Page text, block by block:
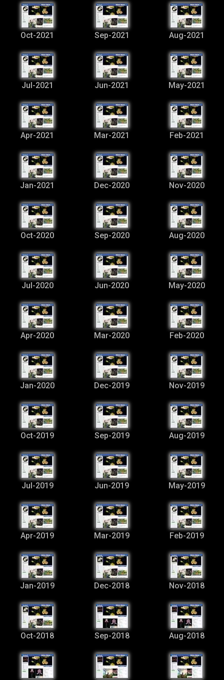
Oct-2021 Sep-2021 Aug-2021
Jul-2021 Jun-2021 May-2021
Apr-2021 Mar-2021 Feb-2021
Jan-2021 Dec-2020 Nov-2020
Oct-2020 Sep-2020 Aug-2020
Jul-2020 Jun-2020 May-2020
Apr-2020 Mar-2020 Feb-2020
Jan-2020 Dec-2019 Nov-2019
Oct-2019 Sep-2019 Aug-2019
Jul-2019 Jun-2019 May-2019
Apr-2019 Mar-2019 Feb-2019
Jan-2019 Dec-2018 Nov-2018
Oct-2018 Sep-2018 Aug-2018